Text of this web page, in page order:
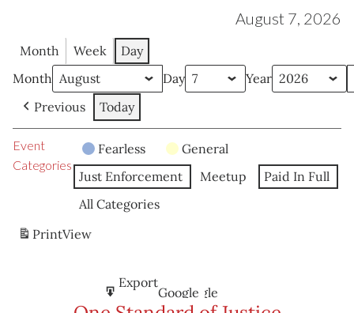
August 7, 2026
Month Week
Day
Month
Day
Year
Previous
Today
Event
Categories
Fearless
General
Just Enforcement
Meetup
Paid In Full
All Categories
PrintView
Subscribe
in
Google
Export
to
Google